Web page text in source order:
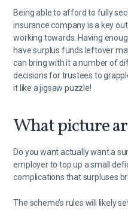
Being able to afford to fully
insurance company is a key
working towards. Having
have surplus funds leftover
can bring with it a number of
decisions for trustees to
it like a jigsaw puzzle!
What picture
Do you want actually want a
employer to top up a small
complications that surpluses
The scheme’s rules will likely